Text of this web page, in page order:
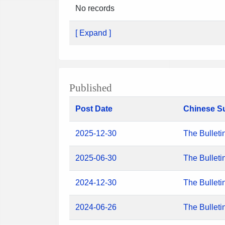
No records
[ Expand ]
Published
Post Date Chinese
2025-12-30 The
2025-06-30 The
2024-12-30 The
2024-06-26 The